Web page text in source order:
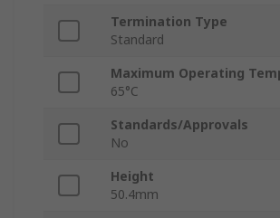
Termination Type
Standard
Maximum Operating
65°C
Standards/Approvals
No
Height
50.4mm